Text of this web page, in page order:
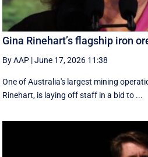
Gina Rinehart’s flagship iron
By AAP |June 17, 2026 11:38
One of Australia's largest mining
Rinehart, is laying off staff in a bid to ...